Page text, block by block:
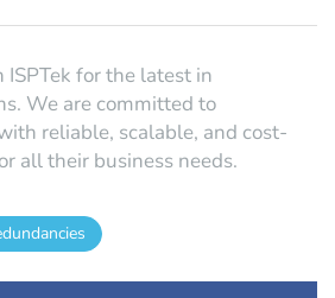
for the latest in
We are committed to
reliable, scalable, and cost-
all their business needs.